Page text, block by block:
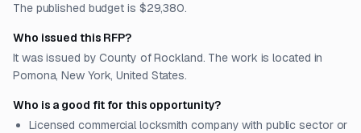
The published budget is $29,380.
Who issued this RFP?
It was issued by County of Rockland. The work is located in
Pomona, New York, United States.
Who is a good fit for this opportunity?
Licensed commercial locksmith company with public sector or